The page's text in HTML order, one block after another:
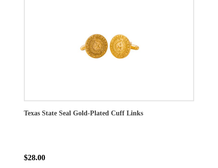
Texas State Seal Gold-Plated Cuff Links
$28.00